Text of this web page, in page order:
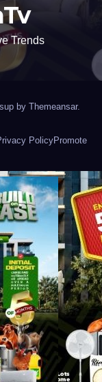
Trends
by Themeansar.
PolicyPromote